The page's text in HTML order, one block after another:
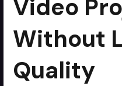
Video
Without
Quality